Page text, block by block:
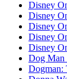
Disney
Disney
Disney
Disney
Disney
Dog Man
Dogman: